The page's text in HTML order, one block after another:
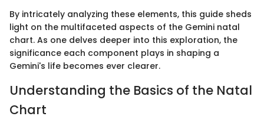
By intricately analyzing these elements, this guide sheds
light on the multifaceted aspects of the Gemini natal
chart. As one delves deeper into this exploration, the
significance each component plays in shaping a
Gemini's life becomes ever clearer.
Understanding the Basics of the Natal
Chart